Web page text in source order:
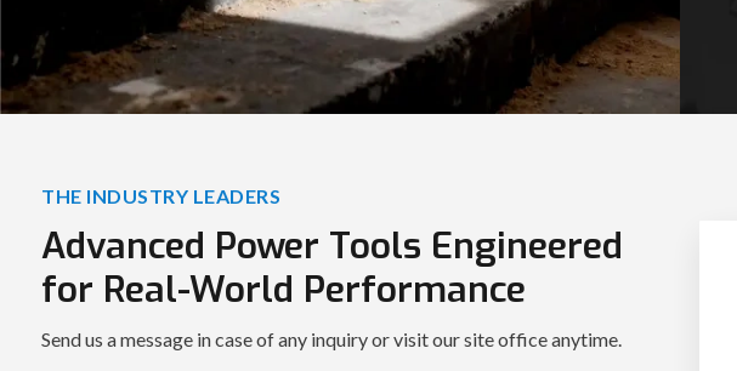
THE INDUSTRY LEADERS
Advanced Power Tools Engineered
for Real-World Performance
Send us a message in case of any inquiry or visit our site office anytime.